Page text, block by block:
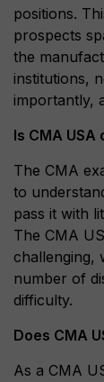
positions.
prospects
the
institutions,
importantly,
Is CMA
The CMA
to
pass it with
The CMA
challenging,
number of
difficulty.
Does CMA
As a CMA